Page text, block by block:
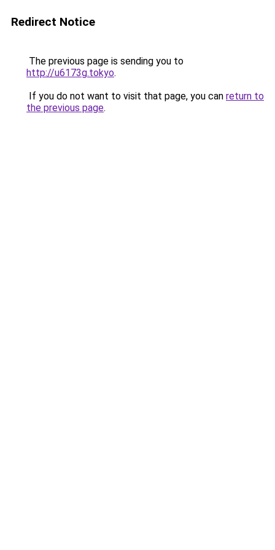
Redirect Notice
The previous page is sending you to
http://u6173g.tokyo.
If you do not want to visit that page, you can return to
the previous page.